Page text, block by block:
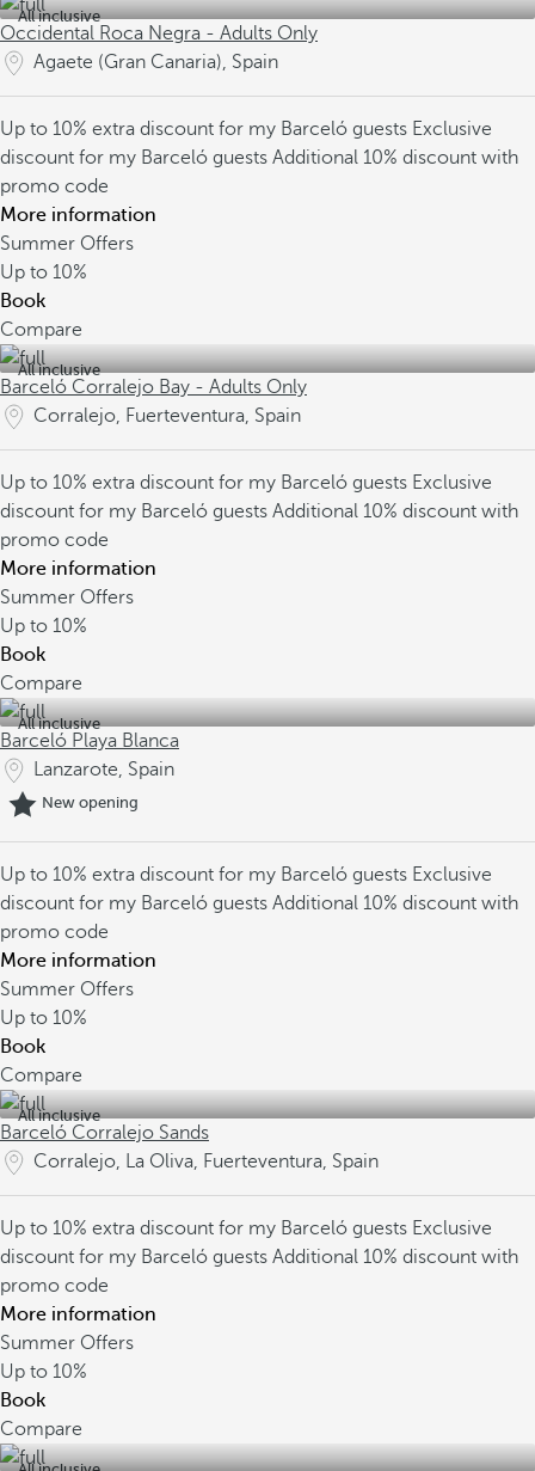
All inclusive
Occidental Roca Negra - Adults Only
Agaete (Gran Canaria), Spain
Up to 10% extra discount for my Barceló guests Exclusive
discount for my Barceló guests Additional 10% discount with
promo code
More information
Summer Offers
Up to 10%
Book
Compare
All inclusive
Barceló Corralejo Bay - Adults Only
Corralejo, Fuerteventura, Spain
Up to 10% extra discount for my Barceló guests Exclusive
discount for my Barceló guests Additional 10% discount with
promo code
More information
Summer Offers
Up to 10%
Book
Compare
All inclusive
Barceló Playa Blanca
Lanzarote, Spain
New opening
Up to 10% extra discount for my Barceló guests Exclusive
discount for my Barceló guests Additional 10% discount with
promo code
More information
Summer Offers
Up to 10%
Book
Compare
All inclusive
Barceló Corralejo Sands
Corralejo, La Oliva, Fuerteventura, Spain
Up to 10% extra discount for my Barceló guests Exclusive
discount for my Barceló guests Additional 10% discount with
promo code
More information
Summer Offers
Up to 10%
Book
Compare